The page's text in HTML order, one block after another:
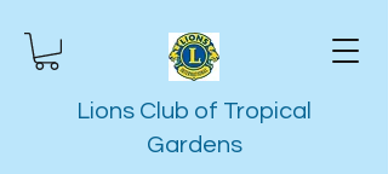
Lions Club of Tropical
Gardens